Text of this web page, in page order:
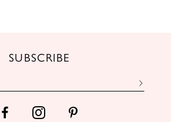
SUBSCRIBE